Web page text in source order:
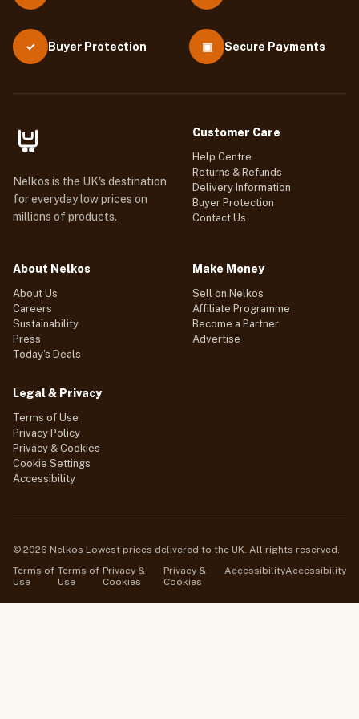
✓ Buyer Protection ▣ Secure Payments
Nelkos is the UK's destination
for everyday low prices on
millions of products.
Customer Care
Help Centre
Returns & Refunds
Delivery Information
Buyer Protection
Contact Us
About Nelkos
About Us
Careers
Sustainability
Press
Today's Deals
Make Money
Sell on Nelkos
Affiliate Programme
Become a Partner
Advertise
Legal & Privacy
Terms of Use
Privacy Policy
Privacy & Cookies
Cookie Settings
Accessibility
© 2026 Nelkos Lowest prices delivered to the UK. All rights reserved.
Terms of
Use
Terms of
Use
Privacy &
Cookies
Privacy &
Cookies
AccessibilityAccessibility